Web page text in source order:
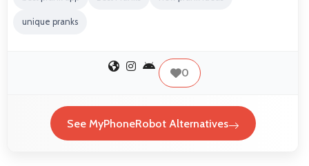
unique pranks
0
See MyPhoneRobot Alternatives